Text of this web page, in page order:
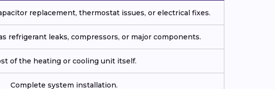
replacement, thermostat issues, or electrical fixes.
refrigerant leaks, compressors, or major components.
of the heating or cooling unit itself.
Complete system installation.